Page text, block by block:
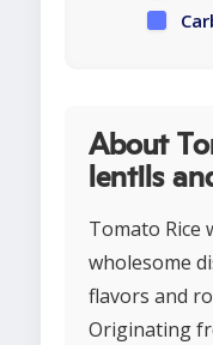
About
lentils
Tomato Rice
wholesome
flavors and
Originating